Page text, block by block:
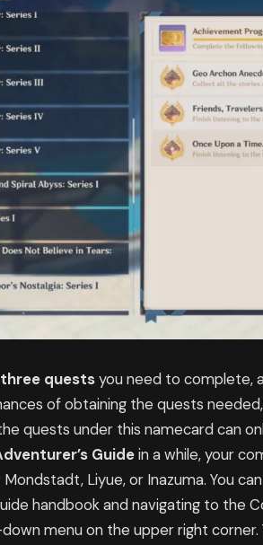
three questsyou need to complete,
of obtaining the quests
quests under this namecard can
Guidein a while, your
Liyue, or Inazuma. You
handbook and navigating to the
menu on the upper right corner.